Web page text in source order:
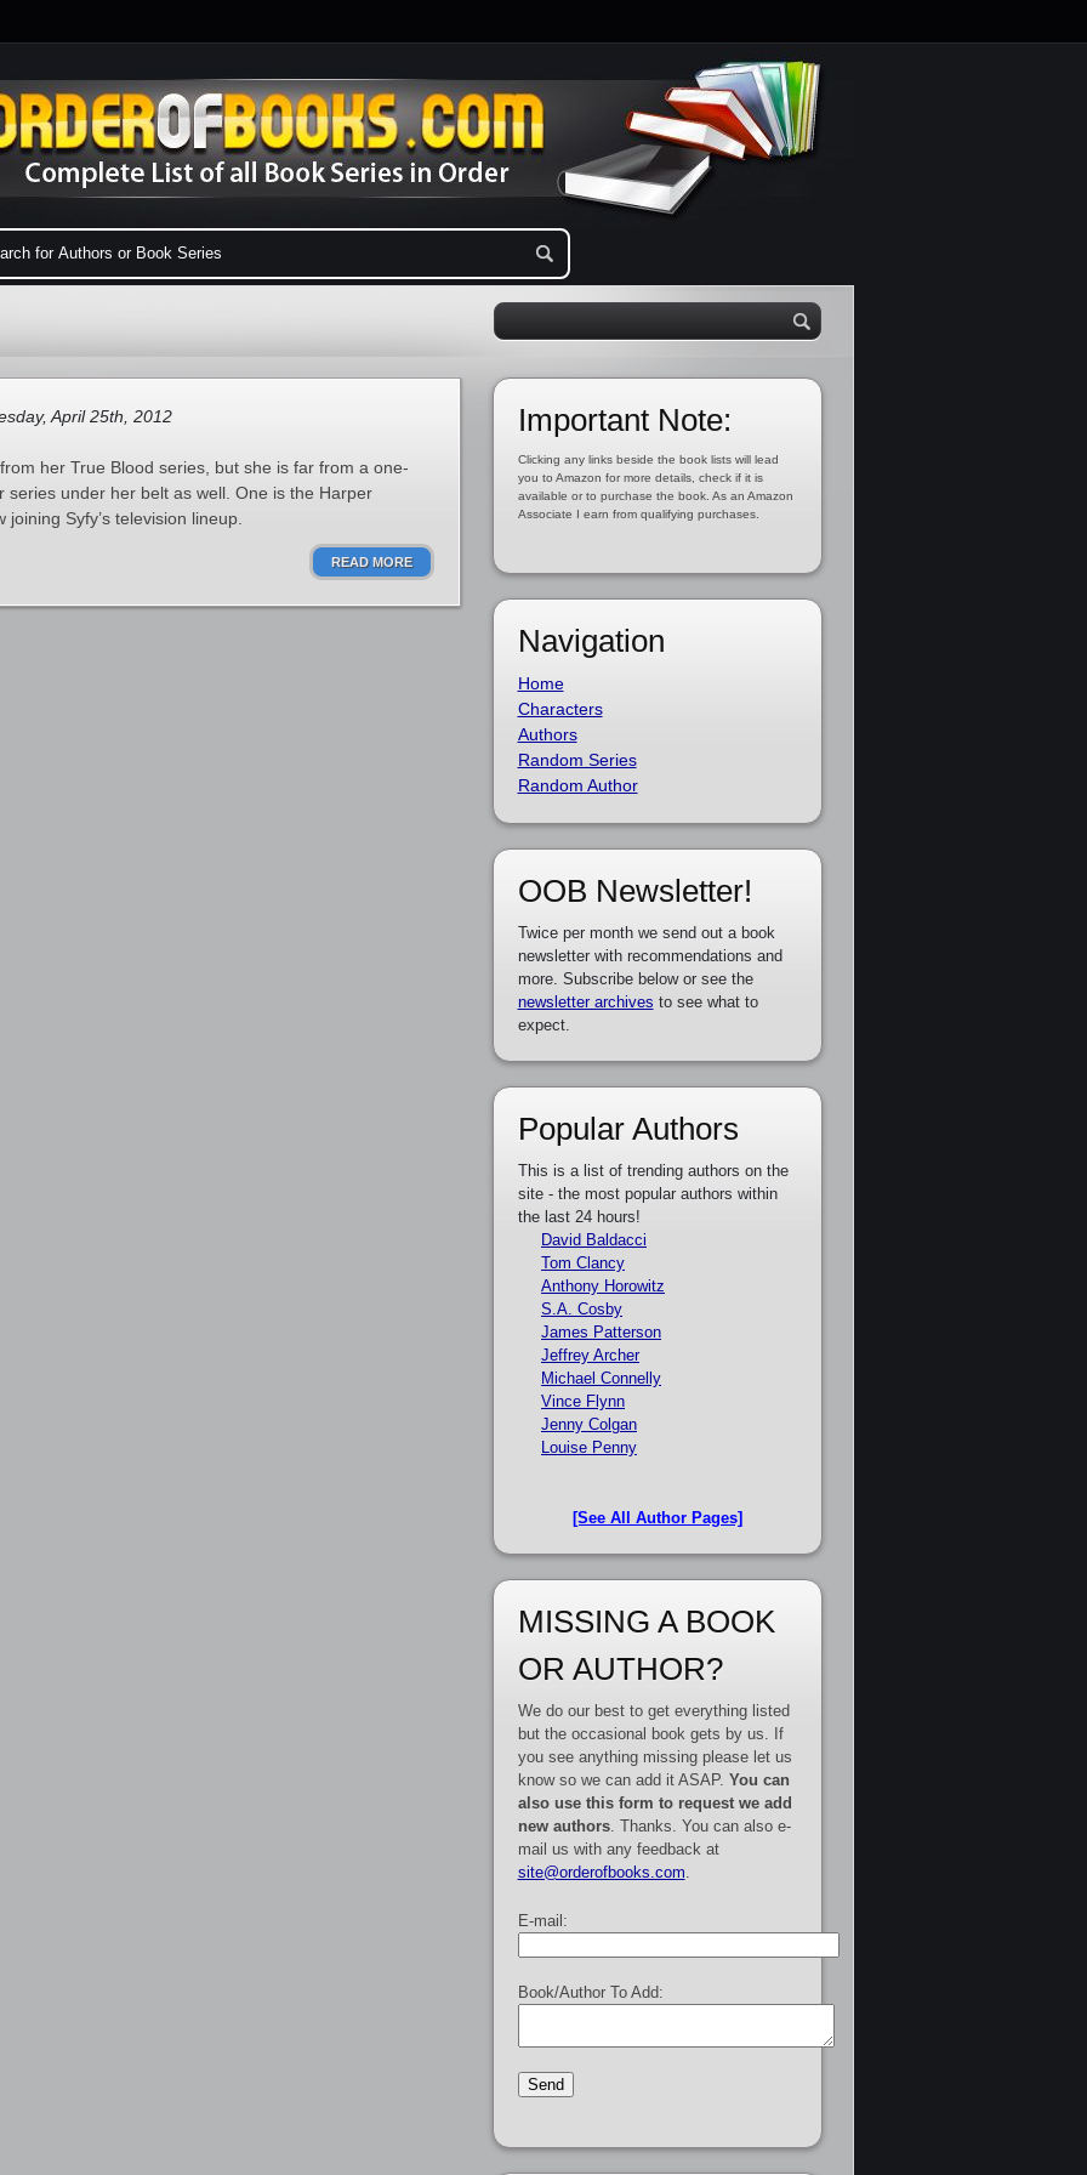
April 25th, 2012
her True Blood series, but she is far from a one-
series under her belt as well. One is the Harper
Syfy’s television lineup.
READ MORE
Important Note:
Clicking any links beside the book lists will lead
you to Amazon for more details, check if it is
available or to purchase the book. As an Amazon
Associate I earn from qualifying purchases.
Navigation
Home
Characters
Authors
Random Series
Random Author
OOB Newsletter!
Twice per month we send out a book
newsletter with recommendations and
more. Subscribe below or see the
newsletter archives to see what to
expect.
Popular Authors
This is a list of trending authors on the
site - the most popular authors within
the last 24 hours!
David Baldacci
Tom Clancy
Anthony Horowitz
S.A. Cosby
James Patterson
Jeffrey Archer
Michael Connelly
Vince Flynn
Jenny Colgan
Louise Penny
[See All Author Pages]
MISSING A BOOK
OR AUTHOR?
We do our best to get everything listed
but the occasional book gets by us. If
you see anything missing please let us
know so we can add it ASAP. You can
also use this form to request we add
new authors. Thanks. You can also e-
mail us with any feedback at
site@orderofbooks.com
E-mail:
Book/Author To Add: